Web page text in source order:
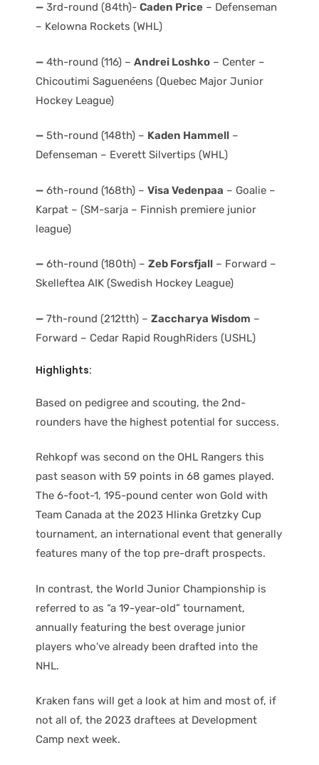
— 3rd-round (84th)- Caden Price – Defenseman
– Kelowna Rockets (WHL)
— 4th-round (116) – Andrei Loshko – Center –
Chicoutimi Saguenéens (Quebec Major Junior
Hockey League)
— 5th-round (148th) – Kaden Hammell –
Defenseman – Everett Silvertips (WHL)
— 6th-round (168th) – Visa Vedenpaa – Goalie –
Karpat – (SM-sarja – Finnish premiere junior
league)
— 6th-round (180th) – Zeb Forsfjall – Forward –
Skelleftea AIK (Swedish Hockey League)
— 7th-round (212tth) – Zaccharya Wisdom –
Forward – Cedar Rapid RoughRiders (USHL)
Highlights:
Based on pedigree and scouting, the 2nd-
rounders have the highest potential for success.
Rehkopf was second on the OHL Rangers this
past season with 59 points in 68 games played.
The 6-foot-1, 195-pound center won Gold with
Team Canada at the 2023 Hlinka Gretzky Cup
tournament, an international event that generally
features many of the top pre-draft prospects.
In contrast, the World Junior Championship is
referred to as “a 19-year-old” tournament,
annually featuring the best overage junior
players who’ve already been drafted into the
NHL.
Kraken fans will get a look at him and most of, if
not all of, the 2023 draftees at Development
Camp next week.